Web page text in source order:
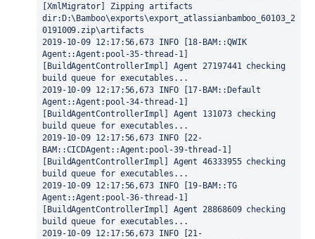
[XmlMigrator] Zipping artifacts
dir:D:\Bamboo\exports\export_atlassianbamboo_60103_2
0191009.zip\artifacts
2019-10-09 12:17:56,673 INFO [18-BAM::QWIK
Agent::Agent:pool-35-thread-1]
[BuildAgentControllerImpl] Agent 27197441 checking
build queue for executables...
2019-10-09 12:17:56,673 INFO [17-BAM::Default
Agent::Agent:pool-34-thread-1]
[BuildAgentControllerImpl] Agent 131073 checking
build queue for executables...
2019-10-09 12:17:56,673 INFO [22-
BAM::CICDAgent::Agent:pool-39-thread-1]
[BuildAgentControllerImpl] Agent 46333955 checking
build queue for executables...
2019-10-09 12:17:56,673 INFO [19-BAM::TG
Agent::Agent:pool-36-thread-1]
[BuildAgentControllerImpl] Agent 28868609 checking
build queue for executables...
2019-10-09 12:17:56,673 INFO [21-